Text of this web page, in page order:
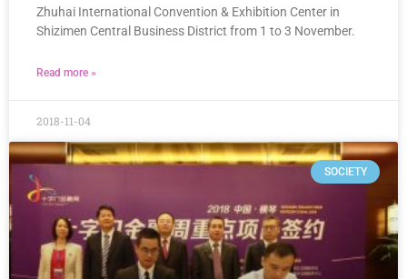
Zhuhai International Convention & Exhibition Center in
Shizimen Central Business District from 1 to 3 November.
Read more »
2018-11-04
SOCIETY